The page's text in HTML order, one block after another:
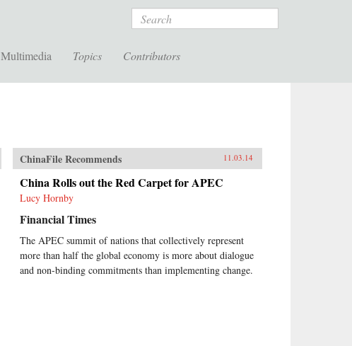
Search
Multimedia Topics Contributors
ChinaFile Recommends 11.03.14
China Rolls out the Red Carpet for APEC
Lucy Hornby
Financial Times
The APEC summit of nations that collectively represent
more than half the global economy is more about dialogue
and non-binding commitments than implementing change.